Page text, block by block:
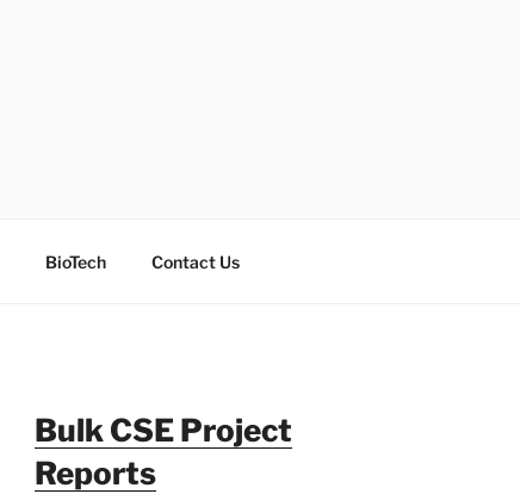
BioTech Contact Us
Bulk CSE Project
Reports